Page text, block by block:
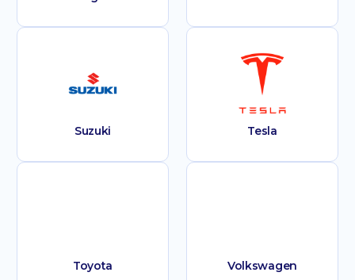
Suzuki Tesla
Toyota Volkswagen